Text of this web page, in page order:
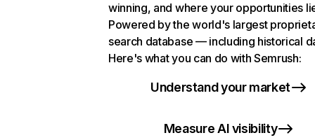
winning, and where your opportunities
Powered by the world's largest
search database — including historical
Here's what you can do with Semrush:
Understand your market
Measure AI visibility